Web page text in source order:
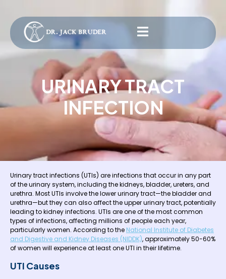
URINARY TRACT
INFECTION
Urinary tract infections (UTIs) are infections that occur in any part
of the urinary system, including the kidneys, bladder, ureters, and
urethra. Most UTIs involve the lower urinary tract—the bladder and
urethra—but they can also affect the upper urinary tract, potentially
leading to kidney infections. UTIs are one of the most common
types of infections, affecting millions of people each year,
particularly women. According to the National Institute of Diabetes
and Digestive and Kidney Diseases (NIDDK), approximately 50-60%
of women will experience at least one UTI in their lifetime.
UTI Causes